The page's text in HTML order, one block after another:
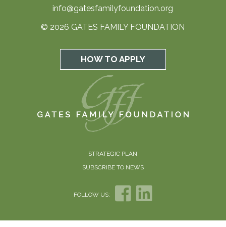
info@gatesfamilyfoundation.org
© 2026 GATES FAMILY FOUNDATION
HOW TO APPLY
STRATEGIC PLAN
SUBSCRIBE TO NEWS
FOLLOW US: